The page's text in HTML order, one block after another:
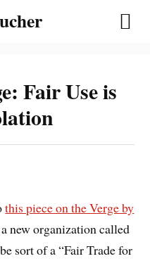
Fair Use is
this piece on the Verge by
new organization called
sort of a “Fair Trade for